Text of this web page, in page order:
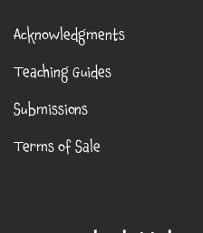
Acknowledgments
Teaching Guides
Submissions
Terms of Sale